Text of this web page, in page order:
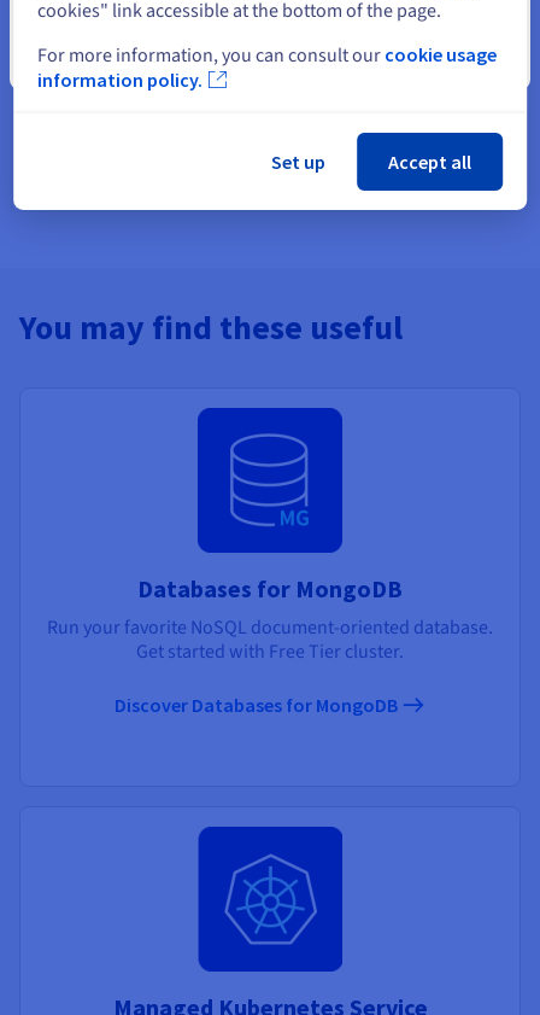
GetA$ 300in free credit to launch your first Public Cloud
You may find these useful
Databases for MongoDB
Run your favorite NoSQL document-oriented database.
Get started with Free Tier cluster.
Discover Databases for MongoDB
Managed Kubernetes Service
Close
cookies" link accessible at the bottom of the page.
For more information, you can consult our cookie usage
information policy.
Set up Accept all